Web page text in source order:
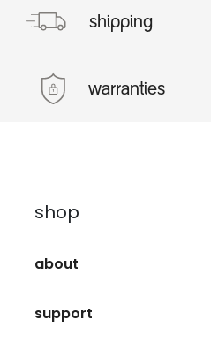
shipping
warranties
shop
about
support